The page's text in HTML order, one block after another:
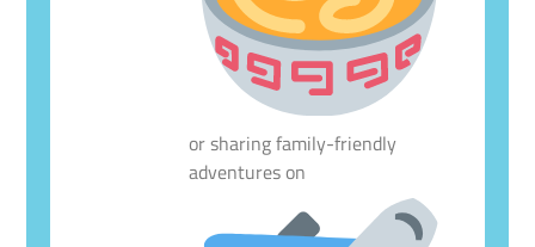
or sharing family-friendly
adventures on